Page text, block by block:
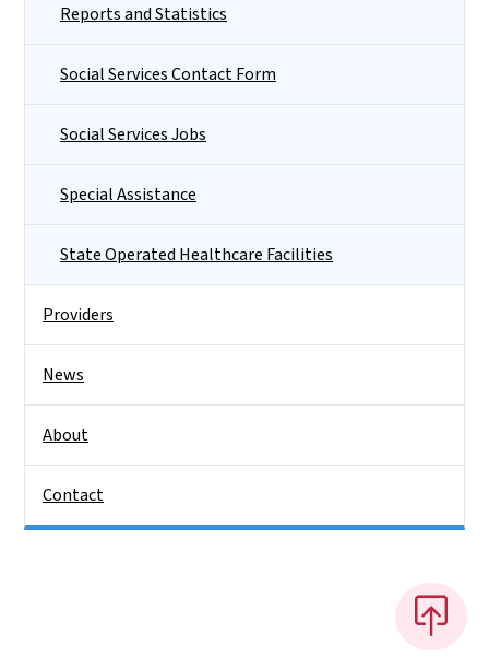
Reports and Statistics
Social Services Contact Form
Social Services Jobs
Special Assistance
State Operated Healthcare Facilities
Providers
News
About
Contact